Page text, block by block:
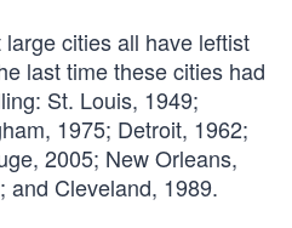
cities all have leftist
last time these cities had
St. Louis, 1949;
1975; Detroit, 1962;
2005; New Orleans,
and Cleveland, 1989.